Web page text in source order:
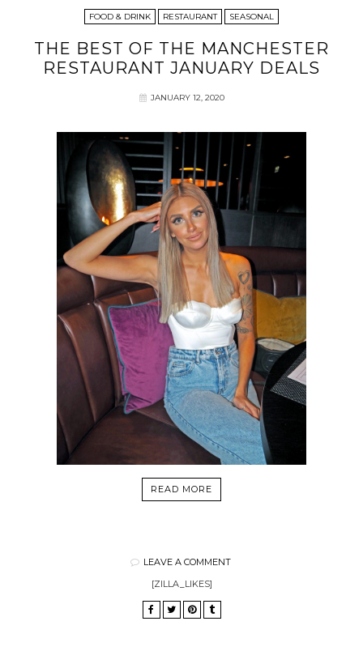
FOOD & DRINK RESTAURANT SEASONAL
THE BEST OF THE MANCHESTER
RESTAURANT JANUARY DEALS
JANUARY 12, 2020
READ MORE
LEAVE A COMMENT
[ZILLA_LIKES]